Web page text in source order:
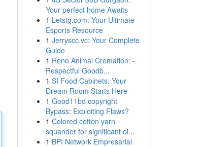
Your perfect home Awaits
1 Letstg.com: Your Ultimate
Esports Resource
1 Jerryscc.vc: Your Complete
Guide
1 Reno Animal Cremation: -
Respectful Goodb...
1 SI Food Cabinets: Your
Dream Room Starts Here
1 Good11bd copyright
Bypass: Exploiting Flaws?
1 Colored cotton yarn
squander for significant oi...
1 BPI Network Empresarial